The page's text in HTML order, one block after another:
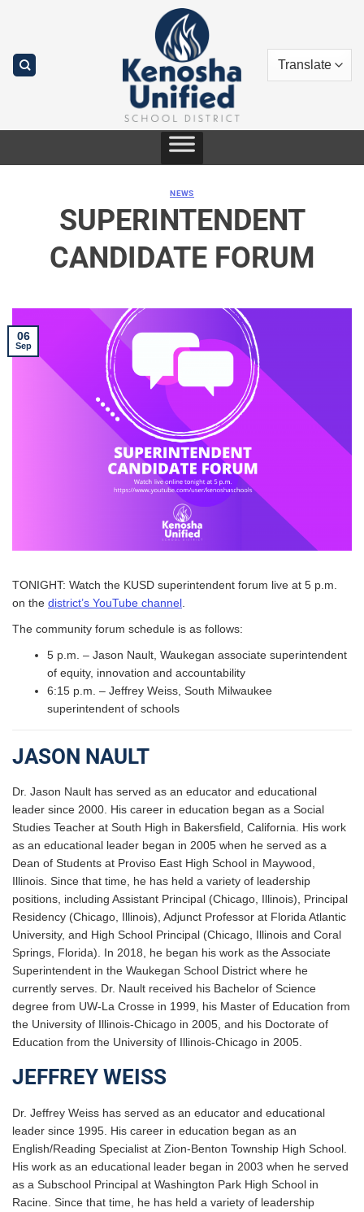
NEWS
SUPERINTENDENT
CANDIDATE FORUM
06
Sep
TONIGHT: Watch the KUSD superintendent forum live at 5 p.m.
on the district’s YouTube channel
The community forum schedule is as follows:
5 p.m. – Jason Nault, Waukegan associate superintendent
of equity, innovation and accountability
6:15 p.m. – Jeffrey Weiss, South Milwaukee
superintendent of schools
JASON NAULT
Dr. Jason Nault has served as an educator and educational
leader since 2000. His career in education began as a Social
Studies Teacher at South High in Bakersfield, California. His work
as an educational leader began in 2005 when he served as a
Dean of Students at Proviso East High School in Maywood,
Illinois. Since that time, he has held a variety of leadership
positions, including Assistant Principal (Chicago, Illinois), Principal
Residency (Chicago, Illinois), Adjunct Professor at Florida Atlantic
University, and High School Principal (Chicago, Illinois and Coral
Springs, Florida). In 2018, he began his work as the Associate
Superintendent in the Waukegan School District where he
currently serves. Dr. Nault received his Bachelor of Science
degree from UW-La Crosse in 1999, his Master of Education from
the University of Illinois-Chicago in 2005, and his Doctorate of
Education from the University of Illinois-Chicago in 2005.
JEFFREY WEISS
Dr. Jeffrey Weiss has served as an educator and educational
leader since 1995. His career in education began as an
English/Reading Specialist at Zion-Benton Township High School.
His work as an educational leader began in 2003 when he served
as a Subschool Principal at Washington Park High School in
Racine. Since that time, he has held a variety of leadership